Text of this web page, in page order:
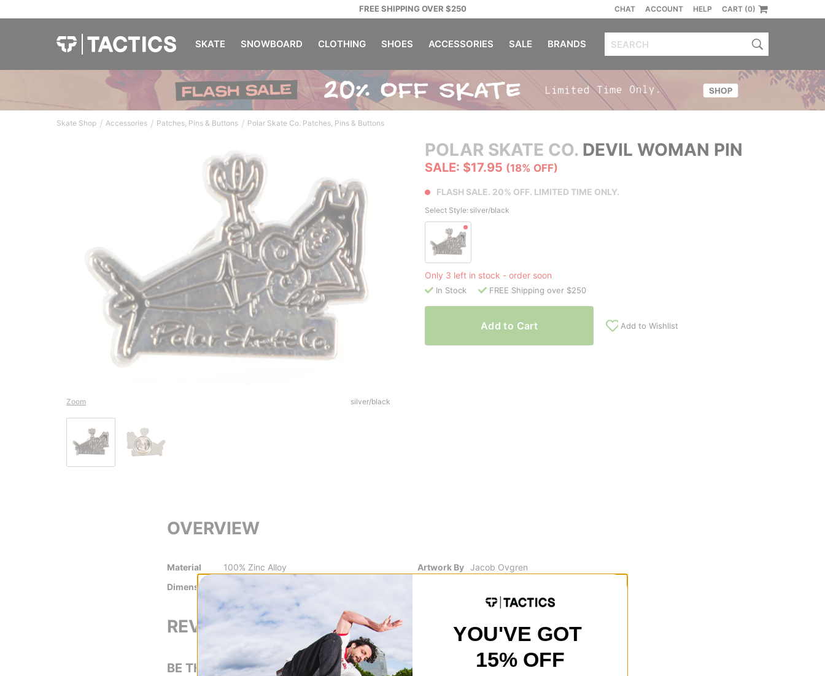
FREE SHIPPING OVER $250 CHAT ACCOUNT HELP CART (0)
SKATE SNOWBOARD CLOTHING SHOES ACCESSORIES SALE BRANDS
Skate Shop / Accessories / Patches, Pins & Buttons / Polar Skate Co. Patches, Pins & Buttons
POLAR SKATE CO. DEVIL WOMAN PIN
SALE: $17.95 (18% OFF)
FLASH SALE. 20% OFF. LIMITED TIME ONLY.
Zoom silver/black
Select Style: silver/black
Only 3 left in stock - order soon
In Stock FREE Shipping over $250
Add to Cart Add to Wishlist
OVERVIEW
Material
100% Zinc Alloy
Dimensions
Artwork By Jacob Ovgren
REVIEWS
BE THE FIRST TO WRITE A REVIEW
YOU'VE GOT
15% OFF